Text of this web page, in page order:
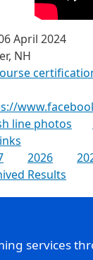
April 2024
NH
line photos
2026
Results
services